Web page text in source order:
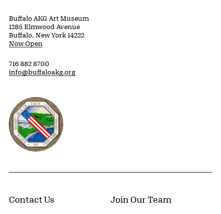
Buffalo AKG Art Museum
1285 Elmwood Avenue
Buffalo, New York 14222
Now Open
716 882 8700
info@buffaloakg.org
Erie County, New York Website
Contact Us Join Our Team